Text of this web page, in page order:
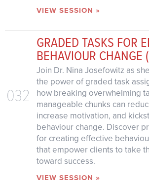
VIEW SESSION »
032
GRADED TASKS FOR
BEHAVIOUR CHANGE
Join Dr. Nina Josefowitz as
the power of graded task
how breaking overwhelming
manageable chunks can
increase motivation, and
behaviour change. Discover
for creating effective
that empower clients to take
toward success.
VIEW SESSION »